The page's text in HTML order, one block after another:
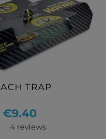
TRAP
Price
€9.40
4 reviews